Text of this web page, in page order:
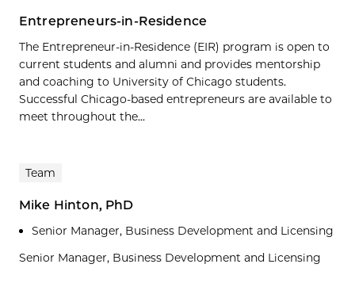
Entrepreneurs-in-Residence
The Entrepreneur-in-Residence (EIR) program is open to
current students and alumni and provides mentorship
and coaching to University of Chicago students.
Successful Chicago-based entrepreneurs are available to
meet throughout the...
Team
Mike Hinton, PhD
Senior Manager, Business Development and Licensing
Senior Manager, Business Development and Licensing